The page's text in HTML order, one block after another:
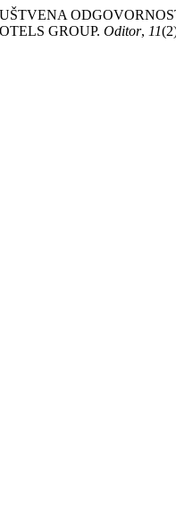
GROUP. Oditor, 11